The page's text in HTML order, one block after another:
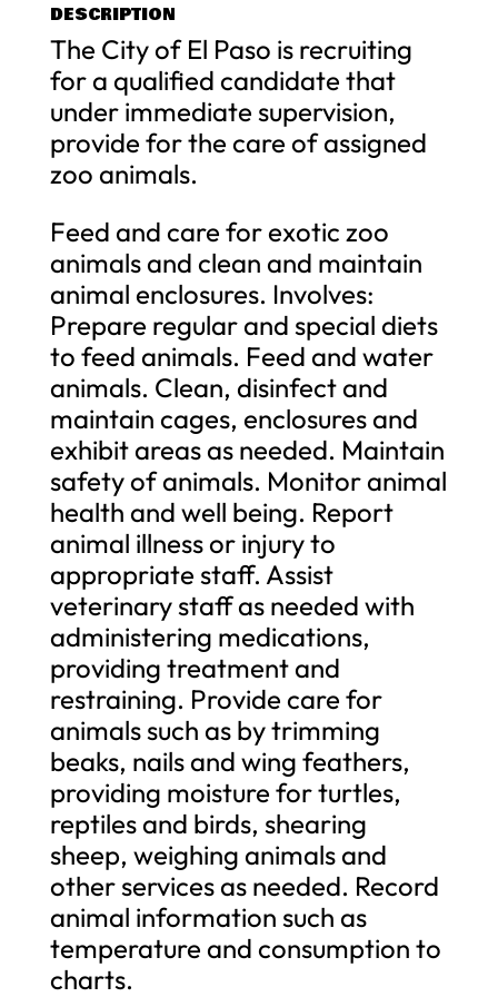
DESCRIPTION
The City of El Paso is recruiting
for a qualified candidate that
under immediate supervision,
provide for the care of assigned
zoo animals.
Feed and care for exotic zoo
animals and clean and maintain
animal enclosures. Involves:
Prepare regular and special diets
to feed animals. Feed and water
animals. Clean, disinfect and
maintain cages, enclosures and
exhibit areas as needed. Maintain
safety of animals. Monitor animal
health and well being. Report
animal illness or injury to
appropriate staff. Assist
veterinary staff as needed with
administering medications,
providing treatment and
restraining. Provide care for
animals such as by trimming
beaks, nails and wing feathers,
providing moisture for turtles,
reptiles and birds, shearing
sheep, weighing animals and
other services as needed. Record
animal information such as
temperature and consumption to
charts.